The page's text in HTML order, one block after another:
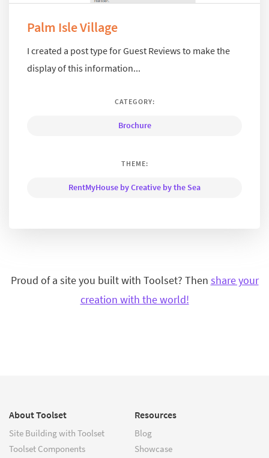
Palm Isle Village
I created a post type for Guest Reviews to make the
display of this information...
CATEGORY:
Brochure
THEME:
RentMyHouse by Creative by the Sea
Proud of a site you built with Toolset? Then share your
creation with the world!
About Toolset
Site Building with Toolset
Toolset Components
Resources
Blog
Showcase